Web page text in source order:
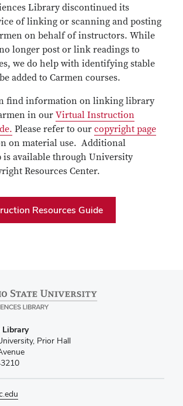
Library discontinued its
of linking or scanning and posting
on behalf of instructors. While
longer post or link readings to
we do help with identifying stable
added to Carmen courses.
find information on linking library
in our Virtual Instruction
Please refer to our copyright page
on material use. Additional
available through University
Resources Center.
Resources Guide
Library
Prior Hall